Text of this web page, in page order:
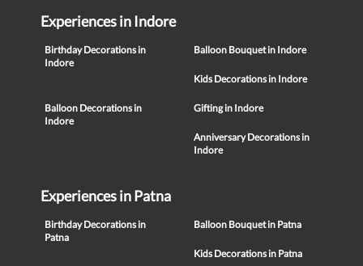
Experiences in Indore
Birthday Decorations in
Indore
Balloon Bouquet in Indore
Kids Decorations in Indore
Balloon Decorations in
Indore
Gifting in Indore
Anniversary Decorations in
Indore
Experiences in Patna
Birthday Decorations in
Patna
Balloon Bouquet in Patna
Kids Decorations in Patna